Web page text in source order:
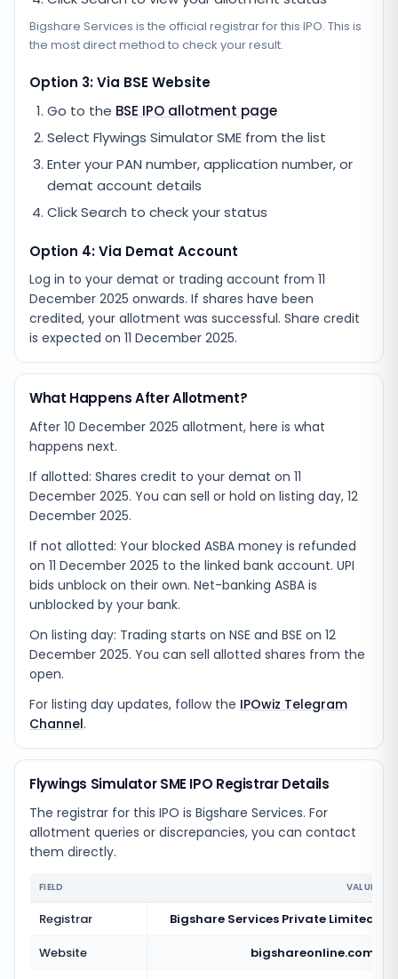
Bigshare Services is the official registrar for this IPO. This is
the most direct method to check your result.
Option 3: Via BSE Website
Go to the BSE IPO allotment page
Select Flywings Simulator SME from the list
Enter your PAN number, application number, or
demat account details
Click Search to check your status
Option 4: Via Demat Account
Log in to your demat or trading account from 11
December 2025 onwards. If shares have been
credited, your allotment was successful. Share credit
is expected on 11 December 2025.
What Happens After Allotment?
After 10 December 2025 allotment, here is what
happens next.
If allotted: Shares credit to your demat on 11
December 2025. You can sell or hold on listing day, 12
December 2025.
If not allotted: Your blocked ASBA money is refunded
on 11 December 2025 to the linked bank account. UPI
bids unblock on their own. Net-banking ASBA is
unblocked by your bank.
On listing day: Trading starts on NSE and BSE on 12
December 2025. You can sell allotted shares from the
open.
For listing day updates, follow the IPOwiz Telegram
Channel.
Flywings Simulator SME IPO Registrar Details
The registrar for this IPO is Bigshare Services. For
allotment queries or discrepancies, you can contact
them directly.
FIELD VALUE
Registrar
Bigshare Services Private Limited
Website
bigshareonline.com